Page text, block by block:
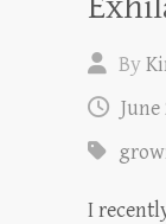
By
June
I